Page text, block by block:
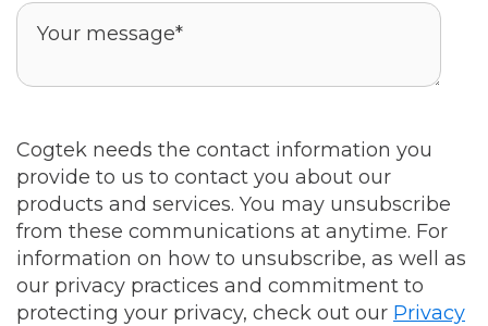
Cogtek needs the contact information you
provide to us to contact you about our
products and services. You may unsubscribe
from these communications at anytime. For
information on how to unsubscribe, as well as
our privacy practices and commitment to
protecting your privacy, check out our Privacy